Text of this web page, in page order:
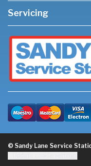
Servicing
© Sandy Lane Service